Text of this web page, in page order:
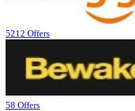
5212 Offers
58 Offers